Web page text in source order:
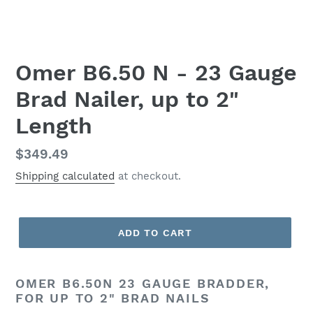
Omer B6.50 N - 23 Gauge
Brad Nailer, up to 2"
Length
Regular
price
$349.49
Shipping calculated at checkout.
ADD TO CART
OMER B6.50N 23 GAUGE BRADDER,
FOR UP TO 2" BRAD NAILS